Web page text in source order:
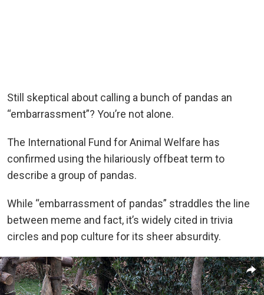
Still skeptical about calling a bunch of pandas an
“embarrassment”? You’re not alone.
The International Fund for Animal Welfare has
confirmed using the hilariously offbeat term to
describe a group of pandas.
While “embarrassment of pandas” straddles the line
between meme and fact, it’s widely cited in trivia
circles and pop culture for its sheer absurdity.